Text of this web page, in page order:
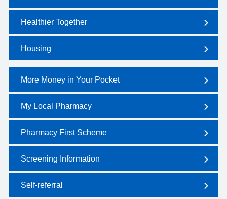
Healthier Together
Housing
More Money in Your Pocket
My Local Pharmacy
Pharmacy First Scheme
Screening Information
Self-referral